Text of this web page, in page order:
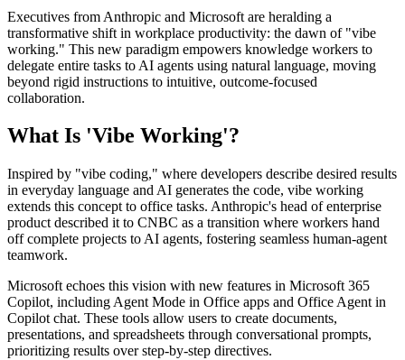
Executives from Anthropic and Microsoft are heralding a
transformative shift in workplace productivity: the dawn of "vibe
working." This new paradigm empowers knowledge workers to
delegate entire tasks to AI agents using natural language, moving
beyond rigid instructions to intuitive, outcome-focused
collaboration.
What Is 'Vibe Working'?
Inspired by "vibe coding," where developers describe desired results
in everyday language and AI generates the code, vibe working
extends this concept to office tasks. Anthropic's head of enterprise
product described it to CNBC as a transition where workers hand
off complete projects to AI agents, fostering seamless human-agent
teamwork.
Microsoft echoes this vision with new features in Microsoft 365
Copilot, including Agent Mode in Office apps and Office Agent in
Copilot chat. These tools allow users to create documents,
presentations, and spreadsheets through conversational prompts,
prioritizing results over step-by-step directives.